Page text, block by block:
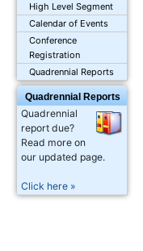
High Level Segment
Calendar of Events
Conference
Registration
Quadrennial Reports
Quadrennial Reports
Quadrennial
report due?
Read more on
our updated page.
Click here »